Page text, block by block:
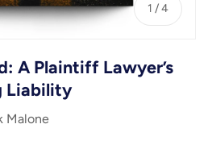
1 /of
4
A Plaintiff Lawyer’s
Liability
Malone